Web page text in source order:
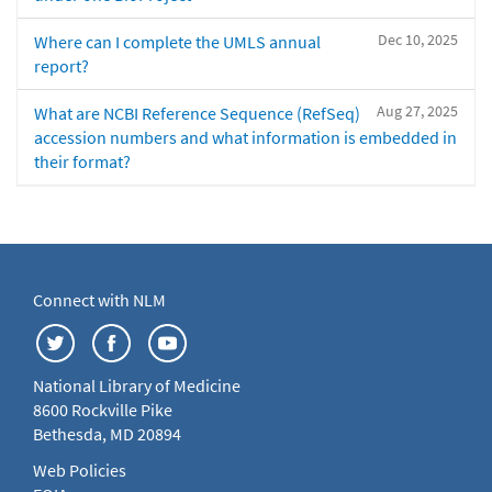
Dec 10, 2025
Where can I complete the UMLS annual
report?
Aug 27, 2025
What are NCBI Reference Sequence (RefSeq)
accession numbers and what information is embedded in
their format?
Connect with NLM
National Library of Medicine
8600 Rockville Pike
Bethesda, MD 20894
Web Policies